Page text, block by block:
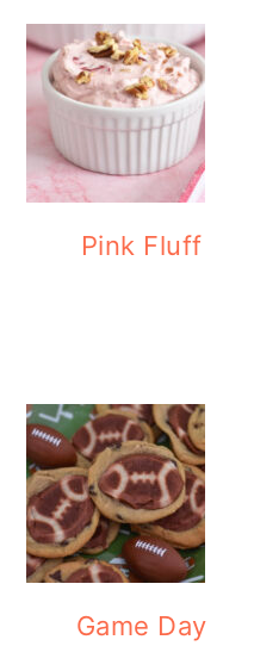
Pink Fluff
Game Day